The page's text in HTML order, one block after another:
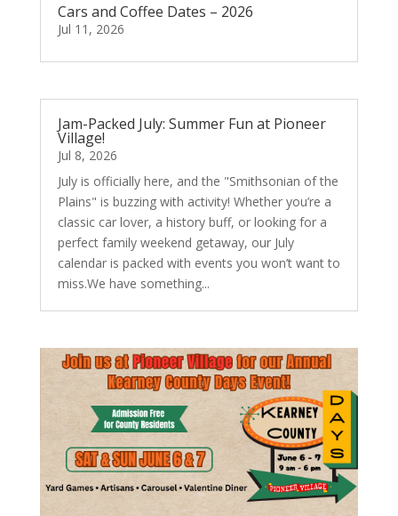
Cars and Coffee Dates – 2026
Jul 11, 2026
Jam-Packed July: Summer Fun at Pioneer
Village!
Jul 8, 2026
July is officially here, and the "Smithsonian of the
Plains" is buzzing with activity! Whether you’re a
classic car lover, a history buff, or looking for a
perfect family weekend getaway, our July
calendar is packed with events you won’t want to
miss.We have something...